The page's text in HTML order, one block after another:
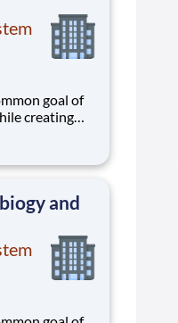
goal of
creating
of our
We know
and